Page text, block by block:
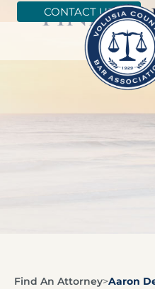
CONTACT US
Find
Find An Attorney>Aaron